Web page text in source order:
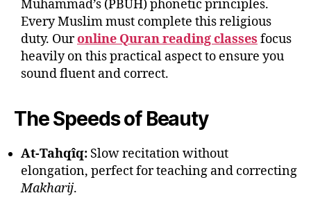
Muhammad’s (PBUH) phonetic principles.
Every Muslim must complete this religious
duty. Ouronline Quran reading classes focus
heavily on this practical aspect to ensure you
sound fluent and correct.
The Speeds of Beauty
At-Tahqîq: Slow recitation without
elongation, perfect for teaching and correcting
Makharij.